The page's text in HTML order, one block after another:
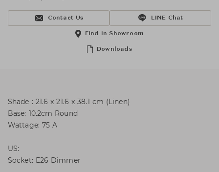
Contact Us LINE Chat
Downloads
Find in Showroom
Shade : 21.6 x 21.6 x 38.1 cm (Linen)
Base: 10.2cm Round
Wattage: 75 A
US:
Socket: E26 Dimmer